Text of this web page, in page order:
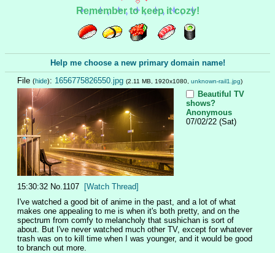
Remember to keep it cozy!
Help me choose a new primary domain name!
File (hide): 1656775826550.jpg (2.11 MB, 1920x1080, unknown-rail1.jpg)
Beautiful TV
shows?
Anonymous
07/02/22 (Sat)
15:30:32 No.1107
[Watch Thread]
I've watched a good bit of anime in the past, and a lot of what
makes one appealing to me is when it's both pretty, and on the
spectrum from comfy to melancholy that sushichan is sort of
about. But I've never watched much other TV, except for whatever
trash was on to kill time when I was younger, and it would be good
to branch out more.